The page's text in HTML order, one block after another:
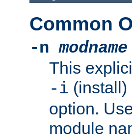
Common
-nmodname
This
-i (install)
option.
module